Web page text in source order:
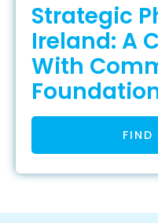
Strategic
Ireland: A
With
FIND